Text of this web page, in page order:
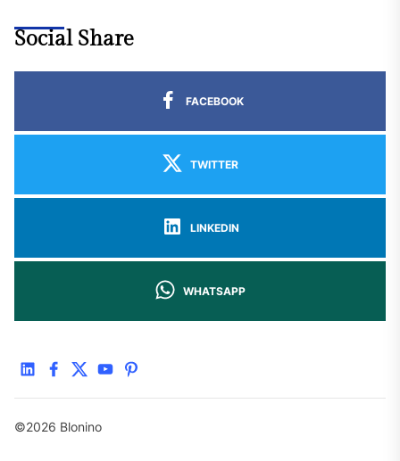
Social Share
FACEBOOK
TWITTER
LINKEDIN
WHATSAPP
linkedinfacebook
twitteryoutubepinterest
©2026 Blonino